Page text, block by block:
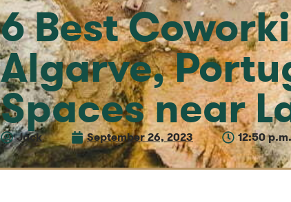
6 Best
Algarve,
Spaces near
Jack September 26, 2023 12:50 p.m.